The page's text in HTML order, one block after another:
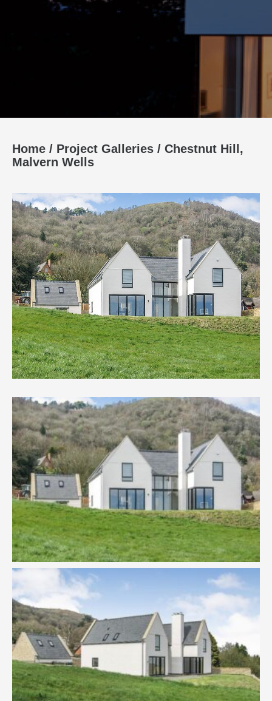
Home / Project Galleries / Chestnut Hill,
Malvern Wells